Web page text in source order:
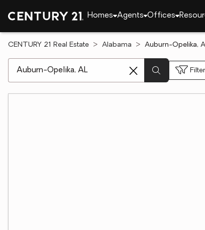
Homes Agents Offices
CENTURY 21 Real Estate Alabama Auburn-Opelika,